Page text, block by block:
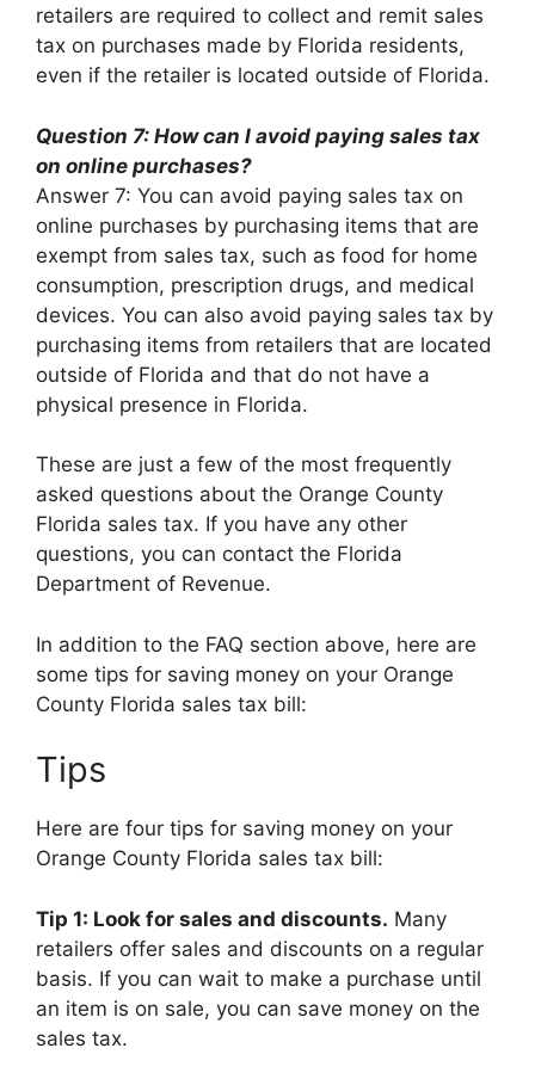
retailers are required to collect and remit sales
tax on purchases made by Florida residents,
even if the retailer is located outside of Florida.
Question 7: How can I avoid paying sales tax
on online purchases?
Answer 7: You can avoid paying sales tax on
online purchases by purchasing items that are
exempt from sales tax, such as food for home
consumption, prescription drugs, and medical
devices. You can also avoid paying sales tax by
purchasing items from retailers that are located
outside of Florida and that do not have a
physical presence in Florida.
These are just a few of the most frequently
asked questions about the Orange County
Florida sales tax. If you have any other
questions, you can contact the Florida
Department of Revenue.
In addition to the FAQ section above, here are
some tips for saving money on your Orange
County Florida sales tax bill:
Tips
Here are four tips for saving money on your
Orange County Florida sales tax bill:
Tip 1: Look for sales and discounts. Many
retailers offer sales and discounts on a regular
basis. If you can wait to make a purchase until
an item is on sale, you can save money on the
sales tax.